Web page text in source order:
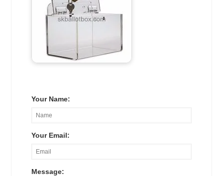
Your Name:
Your Email:
Message: